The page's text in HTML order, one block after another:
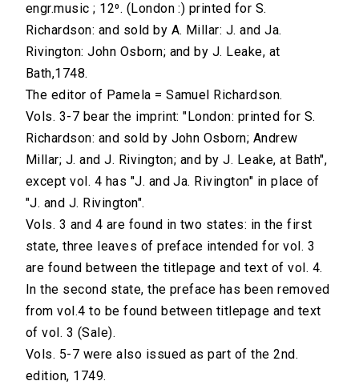
engr.music ; 12⁰. (London :) printed for S.
Richardson: and sold by A. Millar: J. and Ja.
Rivington: John Osborn; and by J. Leake, at
Bath,1748.
The editor of Pamela = Samuel Richardson.
Vols. 3-7 bear the imprint: "London: printed for S.
Richardson: and sold by John Osborn; Andrew
Millar; J. and J. Rivington; and by J. Leake, at Bath",
except vol. 4 has "J. and Ja. Rivington" in place of
"J. and J. Rivington".
Vols. 3 and 4 are found in two states: in the first
state, three leaves of preface intended for vol. 3
are found between the titlepage and text of vol. 4.
In the second state, the preface has been removed
from vol.4 to be found between titlepage and text
of vol. 3 (Sale).
Vols. 5-7 were also issued as part of the 2nd.
edition, 1749.